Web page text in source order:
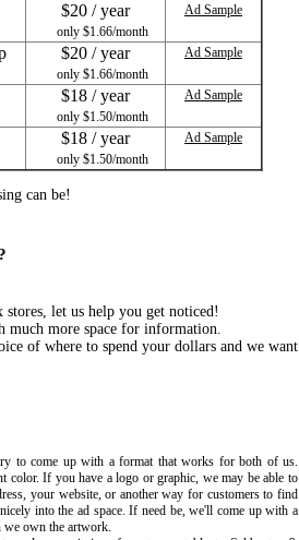
$20 / year
only $1.66/month
Ad Sample
$20 / year
only $1.66/month
Ad Sample
$18 / year
only $1.50/month
Ad Sample
$18 / year
only $1.50/month
Ad Sample
can be!
let us help you get noticed!
much more space for information.
of where to spend your dollars and we want
to come up with a format that works for both of us.
color. If you have a logo or graphic, we may be able to
your website, or another way for customers to find
into the ad space. If need be, we'll come up with a
own the artwork.